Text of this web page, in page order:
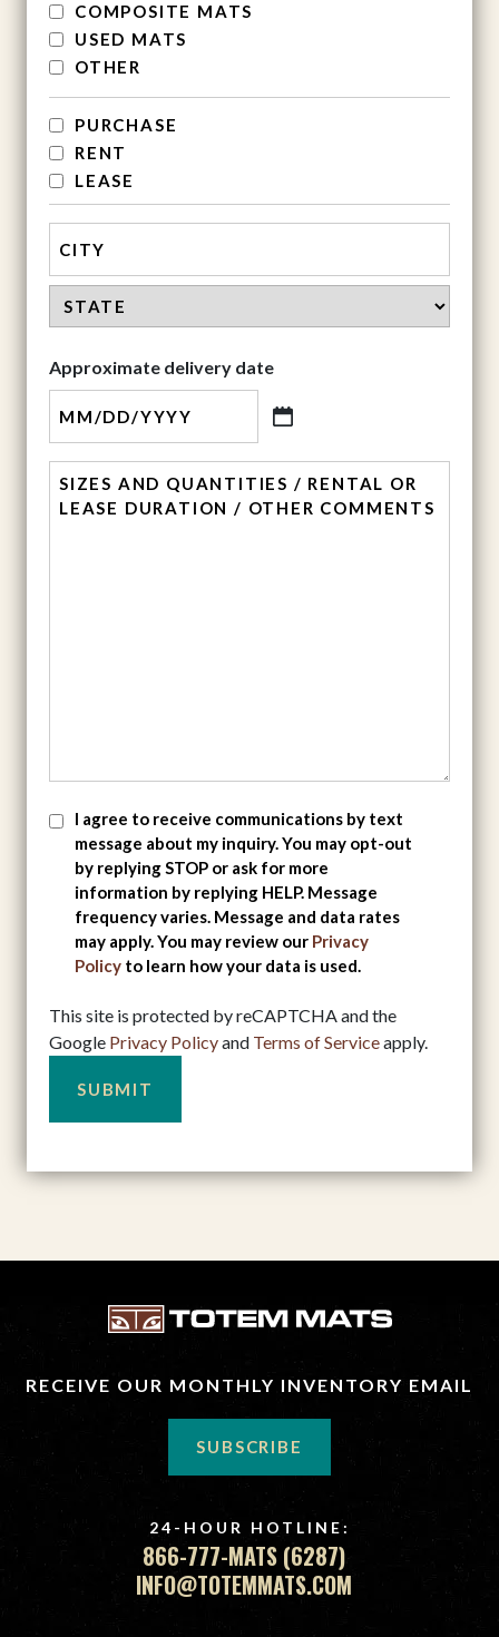
COMPOSITE MATS
USED MATS
OTHER
services
PURCHASE
RENT
LEASE
City
Approximate delivery date
MM
DD
slash
comment
SMS
Consent
I agree to receive communications by text
message about my inquiry. You may opt-out
by replying STOP or ask for more
information by replying HELP. Message
frequency varies. Message and data rates
may apply. You may review our Privacy
Policy to learn how your data is used.
This site is protected by reCAPTCHA and the
Google Privacy Policyand Terms of Serviceapply.
SUBSCRIBE
RECEIVE OUR MONTHLY INVENTORY EMAIL
24-HOUR HOTLINE:
866-777-MATS (6287)
INFO@TOTEMMATS.COM